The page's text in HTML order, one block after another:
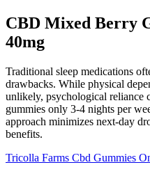
CBD Mixed Berry
40mg
Traditional sleep medications
drawbacks. While physical
unlikely, psychological reliance
gummies only 3-4 nights per
approach minimizes next-day
benefits.
Tricolla Farms Cbd Gummies